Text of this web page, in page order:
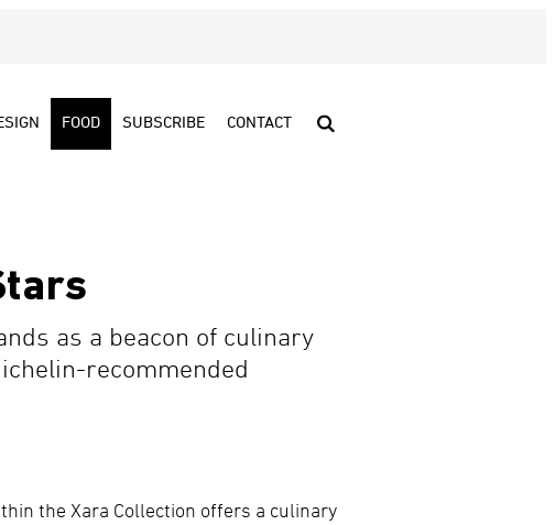
FOOD SUBSCRIBE CONTACT
as a beacon of culinary
recommended
the Xara Collection offers a culinary